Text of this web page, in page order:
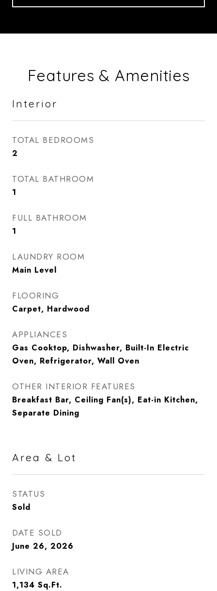
Features & Amenities
Interior
TOTAL BEDROOMS
2
TOTAL BATHROOM
1
FULL BATHROOM
1
LAUNDRY ROOM
Main Level
FLOORING
Carpet, Hardwood
APPLIANCES
Gas Cooktop, Dishwasher, Built-In Electric
Oven, Refrigerator, Wall Oven
OTHER INTERIOR FEATURES
Breakfast Bar, Ceiling Fan(s), Eat-in Kitchen,
Separate Dining
Area & Lot
STATUS
Sold
DATE SOLD
June 26, 2026
LIVING AREA
1,134 Sq.Ft.